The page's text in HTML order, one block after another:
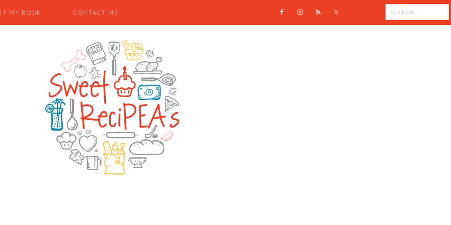
MY BOOK CONTACT ME